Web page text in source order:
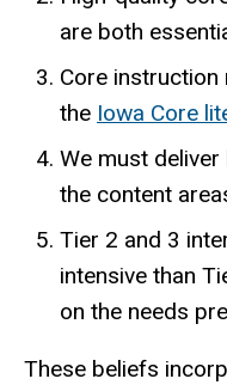
are both
Core
the Iowa Core
We must
the content
Tier 2 and 3
intensive than
on the needs
These beliefs